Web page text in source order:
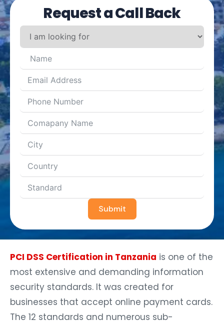
Request a Call Back
Submit
PCI DSS Certification in Tanzania is one of the
most extensive and demanding information
security standards. It was created for
businesses that accept online payment cards.
The 12 standards and numerous sub-